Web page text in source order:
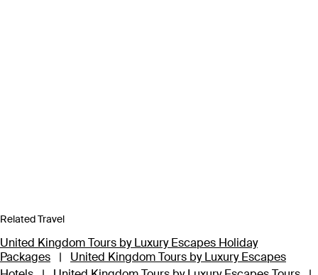
Related Travel
United Kingdom Tours by Luxury Escapes Holiday
Packages
|
United Kingdom Tours by Luxury Escapes